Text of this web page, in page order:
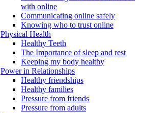
with online
Communicating online safely
Knowing who to trust online
Physical Health
Healthy Teeth
The Importance of sleep and rest
Keeping my body healthy
Power in Relationships
Healthy friendships
Healthy families
Pressure from friends
Pressure from adults